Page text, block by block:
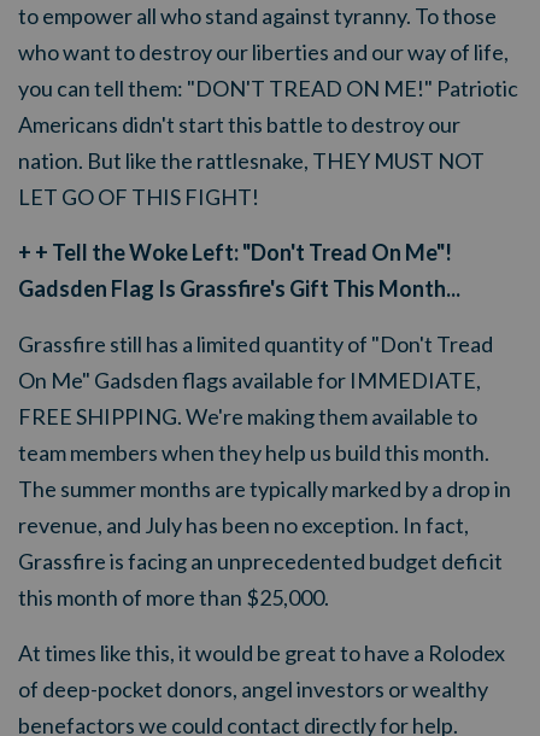
to empower all who stand against tyranny. To those
who want to destroy our liberties and our way of life,
you can tell them: "DON'T TREAD ON ME!" Patriotic
Americans didn't start this battle to destroy our
nation. But like the rattlesnake, THEY MUST NOT
LET GO OF THIS FIGHT!
+ + Tell the Woke Left: "Don't Tread On Me"!
Gadsden Flag Is Grassfire's Gift This Month...
Grassfire still has a limited quantity of "Don't Tread
On Me" Gadsden flags available for IMMEDIATE,
FREE SHIPPING. We're making them available to
team members when they help us build this month.
The summer months are typically marked by a drop in
revenue, and July has been no exception. In fact,
Grassfire is facing an unprecedented budget deficit
this month of more than $25,000.
At times like this, it would be great to have a Rolodex
of deep-pocket donors, angel investors or wealthy
benefactors we could contact directly for help.